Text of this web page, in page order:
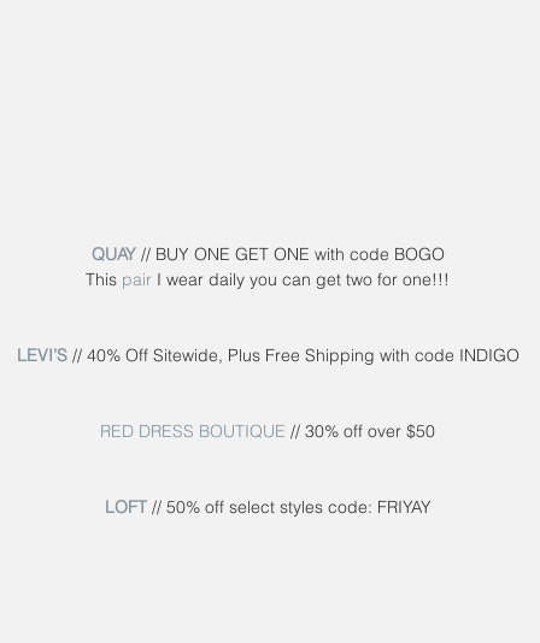
QUAY // BUY ONE GET ONE with code BOGO
This pair I wear daily you can get two for one!!!
LEVI’S // 40% Off Sitewide, Plus Free Shipping with code INDIGO
RED DRESS BOUTIQUE // 30% off over $50
LOFT // 50% off select styles code: FRIYAY